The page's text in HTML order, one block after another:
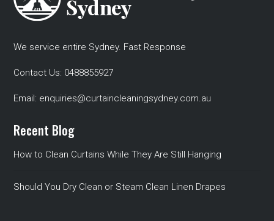
We service entire Sydney. Fast Response
Contact Us: 0488855927
Email: enquiries@curtaincleaningsydney.com.au
Recent Blog
How to Clean Curtains While They Are Still Hanging
Should You Dry Clean or Steam Clean Linen Drapes